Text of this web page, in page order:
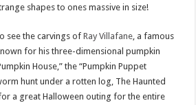
shapes to ones massive in size!
see the carvings ofRay Villafane , a famous
for his three-dimensional pumpkin
House,” the “Pumpkin Puppet
hunt under a rotten log, The Haunted
a great Halloween outing for the entire